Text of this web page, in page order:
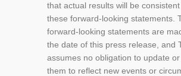
that actual results will be consistent
these forward-looking statements.
forward-looking statements are
the date of this press release, and
assumes no obligation to update
them to reflect new events or